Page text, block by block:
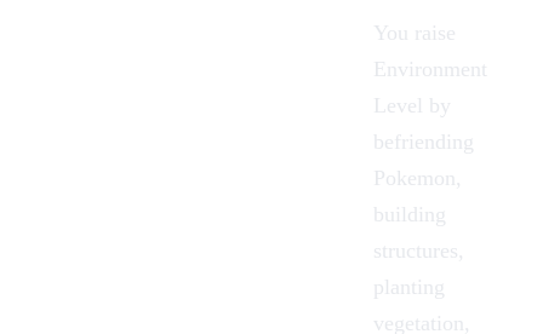
You raise
Environment
Level by
befriending
Pokemon
building
structures,
planting
vegetation,